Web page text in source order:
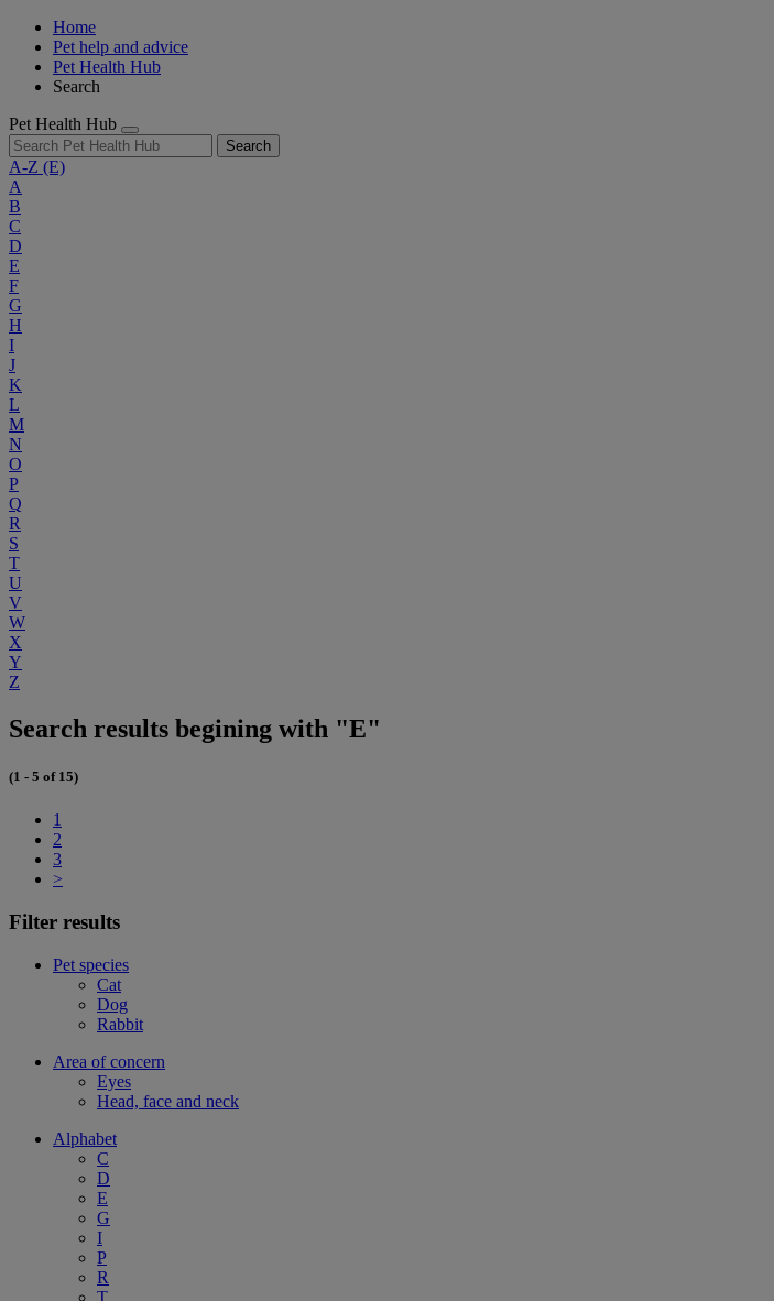
Home
Pet help and advice
Pet Health Hub
Search
Pet Health Hub
Search
A-Z (E)
A
B
C
D
E
F
G
H
I
J
K
L
M
N
O
P
Q
R
S
T
U
V
W
X
Y
Z
Search results begining with "E"
(1 - 5 of 15)
1
2
3
>
Filter results
Pet species
Cat
Dog
Rabbit
Area of concern
Eyes
Head, face and neck
Alphabet
C
D
E
G
I
P
R
T